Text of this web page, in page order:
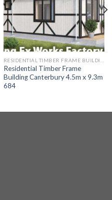
Residential Timber Frame
Building Canterbury 4.5m x 9.3m
684